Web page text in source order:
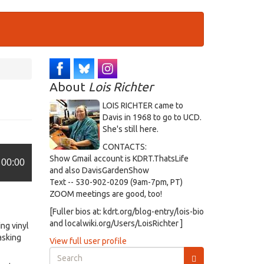
00:00
vinyl
About Lois Richter
LOIS RICHTER came to
Davis in 1968 to go to UCD.
She's still here.
CONTACTS:
Show Gmail account is KDRT.ThatsLife
and also DavisGardenShow
Text -- 530-902-0209 (9am-7pm, PT)
ZOOM meetings are good, too!
[Fuller bios at: kdrt.org/blog-entry/lois-bio
and localwiki.org/Users/LoisRichter ]
View full user profile
Search